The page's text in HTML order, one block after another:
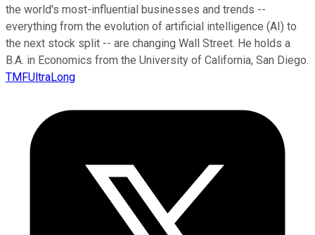
the world's most-influential businesses and trends --
everything from the evolution of artificial intelligence (AI) to
the next stock split -- are changing Wall Street. He holds a
B.A. in Economics from the University of California, San Diego.
TMFUltraLong